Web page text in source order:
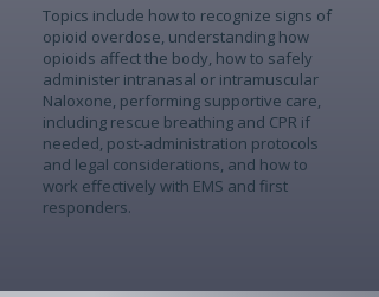
Topics include how to recognize signs of
opioid overdose, understanding how
opioids affect the body, how to safely
administer intranasal or intramuscular
Naloxone, performing supportive care,
including rescue breathing and CPR if
needed, post-administration protocols
and legal considerations, and how to
work effectively with EMS and first
responders.